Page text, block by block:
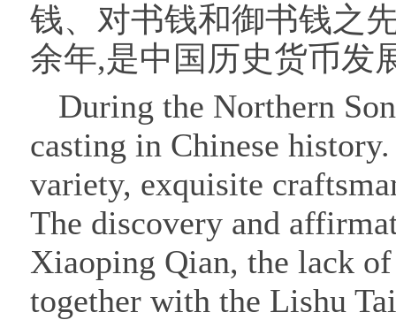
钱、对书钱和御书钱之
余年,是中国历史货币发
During the Northern
casting in Chinese
variety, exquisite
The discovery and
Xiaoping Qian, the lack
together with the Lishu